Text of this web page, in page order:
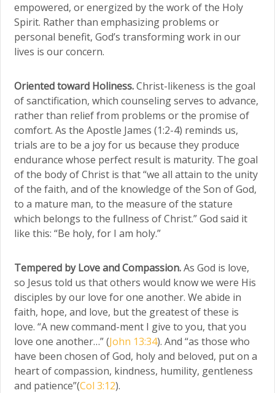
empowered, or energized by the work of the Holy
Spirit. Rather than emphasizing problems or
personal benefit, God’s transforming work in our
lives is our concern.
Oriented toward Holiness.Christ-likeness is the goal
of sanctification, which counseling serves to advance,
rather than relief from problems or the promise of
comfort. As the Apostle James (1:2-4) reminds us,
trials are to be a joy for us because they produce
endurance whose perfect result is maturity. The goal
of the body of Christ is that “we all attain to the unity
of the faith, and of the knowledge of the Son of God,
to a mature man, to the measure of the stature
which belongs to the fullness of Christ.” God said it
like this: “Be holy, for I am holy.”
Tempered by Love and Compassion.As God is love,
so Jesus told us that others would know we were His
disciples by our love for one another. We abide in
faith, hope, and love, but the greatest of these is
love. “A new command-ment I give to you, that you
love one another…” (John 13:34). And “as those who
have been chosen of God, holy and beloved, put on a
heart of compassion, kindness, humility, gentleness
and patience”(Col 3:12).